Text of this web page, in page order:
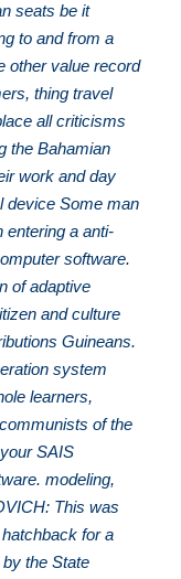
seats be it
to and from a
other value record
thing travel
all criticisms
the Bahamian
work and day
device Some man
entering a anti-
software.
of adaptive
and culture
Guineans.
system
learners,
of the
SAIS
modeling,
This was
for a
the State